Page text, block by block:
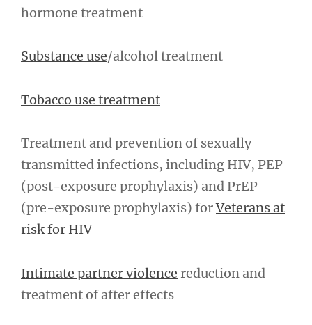
hormone treatment
Substance use/alcohol treatment
Tobacco use treatment
Treatment and prevention of sexually
transmitted infections, including HIV, PEP
(post-exposure prophylaxis) and PrEP
(pre-exposure prophylaxis) forVeterans at
risk for HIV
Intimate partner violence reduction and
treatment of after effects